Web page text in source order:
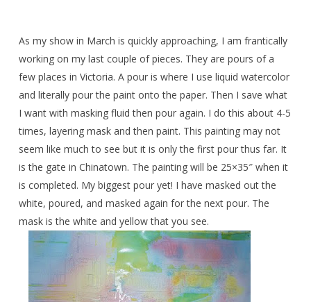
As my show in March is quickly approaching, I am frantically
working on my last couple of pieces. They are pours of a
few places in Victoria. A pour is where I use liquid watercolor
and literally pour the paint onto the paper. Then I save what
I want with masking fluid then pour again. I do this about 4-5
times, layering mask and then paint. This painting may not
seem like much to see but it is only the first pour thus far. It
is the gate in Chinatown. The painting will be 25×35″ when it
is completed. My biggest pour yet! I have masked out the
white, poured, and masked again for the next pour. The
mask is the white and yellow that you see.